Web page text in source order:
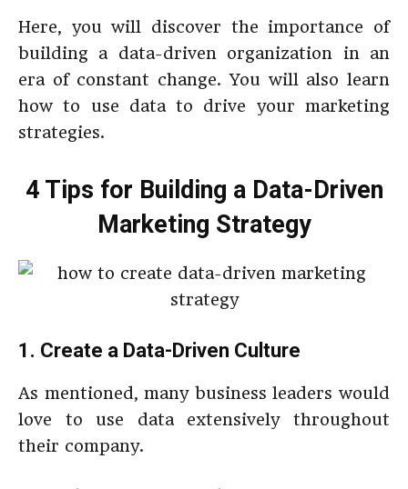
Here, you will discover the importance of
building a data-driven organization in an
era of constant change. You will also learn
how to use data to drive your marketing
strategies.
4 Tips for Building a Data-Driven
Marketing Strategy
1. Create a Data-Driven Culture
As mentioned, many business leaders would
love to use data extensively throughout
their company.